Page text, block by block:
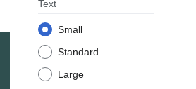
Text
Small
Standard
Large